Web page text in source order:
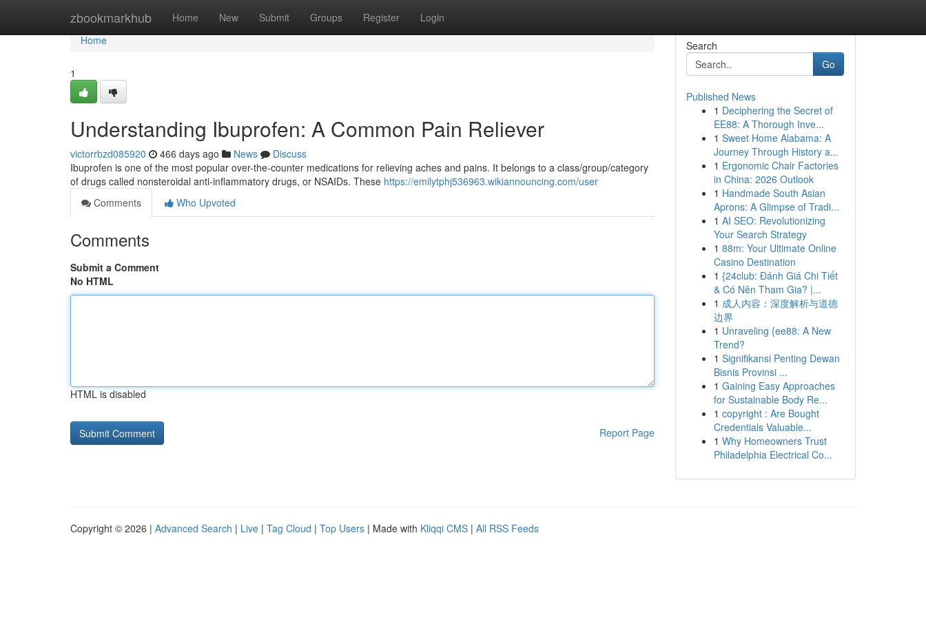
zbookmarkhub Home New Submit Groups Register Login
Home
Home
1
Understanding Ibuprofen: A Common Pain Reliever
victorrbzd085920 466 days ago News
Discuss
Ibuprofen is one of the most popular over-the-counter medications for relieving aches and pains. It belongs to a class/group/category
of drugs called nonsteroidal anti-inflammatory drugs, or NSAIDs. These https://emilytphj536963.wikiannouncing.com/user
Comments
Who Upvoted
Comments
Submit a Comment
No HTML
HTML is disabled
Report Page
Search
Go
Published News
1 Deciphering the Secret of
EE88: A Thorough Inve...
1 Sweet Home Alabama: A
Journey Through History a...
1 Ergonomic Chair Factories
in China: 2026 Outlook
1 Handmade South Asian
Aprons: A Glimpse of Tradi...
1 AI SEO: Revolutionizing
Your Search Strategy
1 88m: Your Ultimate Online
Casino Destination
1 {24club: Đánh Giá Chi Tiết
& Có Nên Tham Gia? |...
1 成人内容：深度解析与道德
边界
1 Unraveling {ee88: A New
Trend?
1 Signifikansi Penting Dewan
Bisnis Provinsi ...
1 Gaining Easy Approaches
for Sustainable Body Re...
1 copyright : Are Bought
Credentials Valuable...
1 Why Homeowners Trust
Philadelphia Electrical Co...
Copyright © 2026 | Advanced Search | Live | Tag Cloud | Top Users | Made with Kliqqi CMS | All RSS Feeds